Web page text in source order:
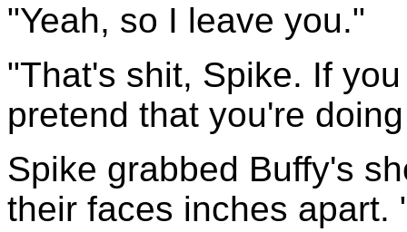
"Yeah, so I leave you."
"That's shit, Spike. If
pretend that you're
Spike grabbed Buffy's
their faces inches